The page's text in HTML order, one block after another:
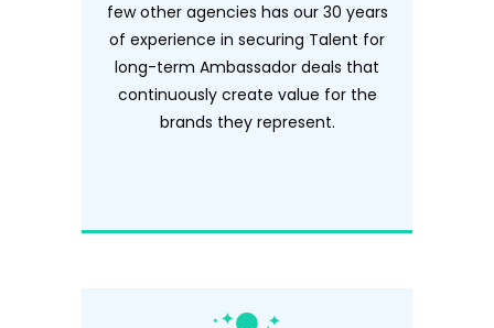
few other agencies has our 30 years
of experience in securing Talent for
long-term Ambassador deals that
continuously create value for the
brands they represent.